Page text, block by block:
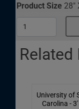
Product Size 28"
Related
University of
Carolina -